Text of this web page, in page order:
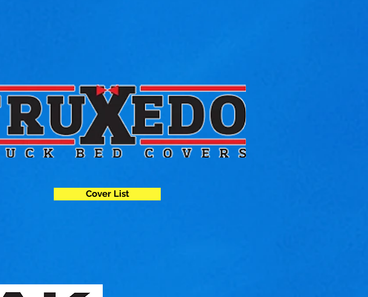
Cover List